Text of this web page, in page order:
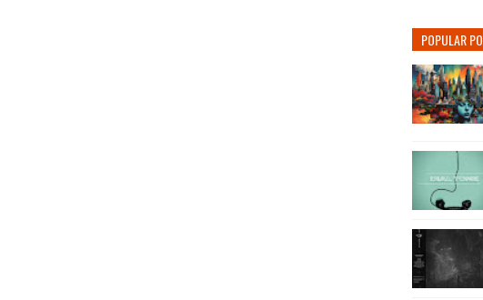
POPULAR